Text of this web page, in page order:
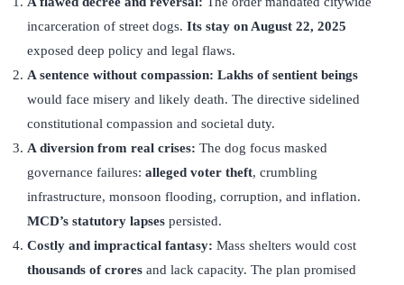
incarceration of street dogs. Its stay on August 22, 2025
exposed deep policy and legal flaws.
A sentence without compassion: Lakhs of sentient beings
would face misery and likely death. The directive sidelined
constitutional compassion and societal duty.
A diversion from real crises: The dog focus masked
governance failures: alleged voter theft, crumbling
infrastructure, monsoon flooding, corruption, and inflation.
MCD’s statutory lapses persisted.
Costly and impractical fantasy: Mass shelters would cost
thousands of crores and lack capacity. The plan promised